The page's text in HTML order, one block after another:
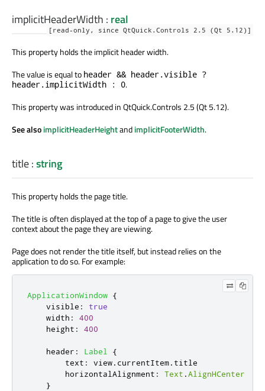
implicitHeaderWidth : real
[read-only, since QtQuick.Controls 2.5 (Qt 5.12)]
This property holds the implicit header width.
The value is equal to header && header.visible ?
header.implicitWidth : 0.
This property was introduced in QtQuick.Controls 2.5 (Qt 5.12).
See alsoimplicitHeaderHeightandimplicitFooterWidth.
title:string
This property holds the page title.
The title is often displayed at the top of a page to give the user
context about the page they are viewing.
Page does not render the title itself, but instead relies on the
application to do so. For example:
ApplicationWindow {
visible :
true
width :
400
height : 400
header : Label
{
text : view. currentItem. title
horizontalAlignment : Text .AlignHCenter
}